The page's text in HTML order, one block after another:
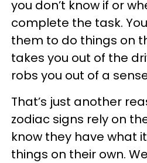
you don’t know if or
complete the task.
them to do things on
takes you out of the
robs you out of a
That’s just another
zodiac signs rely on
know they have what
things on their own.